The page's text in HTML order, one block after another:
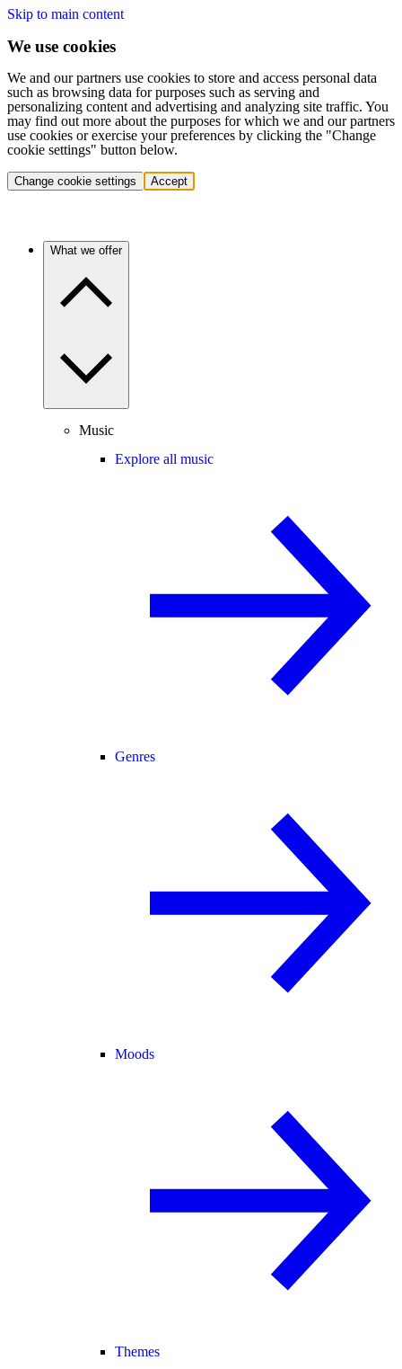
Skip to main content
We use cookies
We and our partners use cookies to store and access personal data
such as browsing data for purposes such as serving and
personalizing content and advertising and analyzing site traffic. You
may find out more about the purposes for which we and our partners
use cookies or exercise your preferences by clicking the "Change
cookie settings" button below.
Change cookie settings Accept
What we offer
Music
Explore all music
Genres
Moods
Themes